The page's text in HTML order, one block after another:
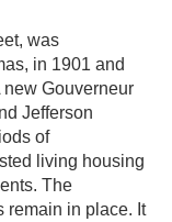
was
in 1901 and
Gouverneur
Jefferson
of
living housing
The
remain in place. It